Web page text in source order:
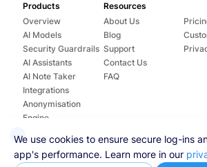
Products
Overview
AI Models
Security Guardrails
AI Assistants
AI Note Taker
Integrations
Anonymisation
Engine
AI Agents
Resources
About Us
Blog
Support
Contact Us
FAQ
We use cookies to ensure secure log-ins
app's performance. Learn more in our